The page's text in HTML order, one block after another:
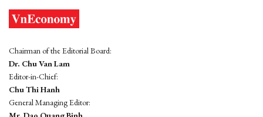
Chairman of the Editorial Board:
Dr. Chu Van Lam
Editor-in-Chief:
Chu Thi Hanh
General Managing Editor: